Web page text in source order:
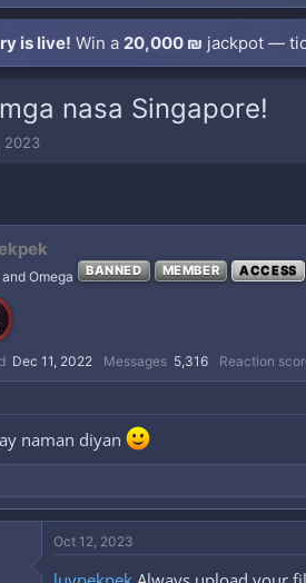
is live! Win a 20,000 ₪ jackpot —
nasa Singapore!
2023
Omega BANNED MEMBER ACCESS
Dec 11, 2022 Messages 5,316 Reaction
naman diyan
Oct 12, 2023